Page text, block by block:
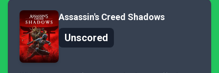
Assassin's Creed Shadows
Unscored